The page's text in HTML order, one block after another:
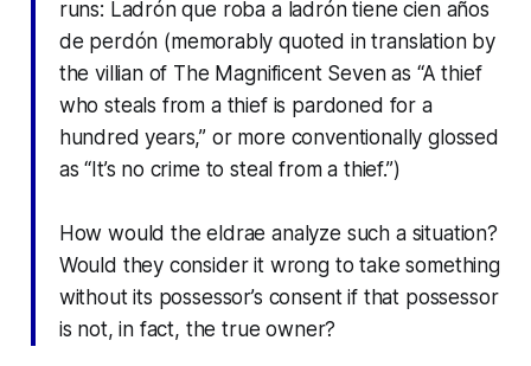
runs: Ladrón que roba a ladrón tiene cien años
de perdón (memorably quoted in translation by
the villian of The Magnificent Sevenas “A thief
who steals from a thief is pardoned for a
hundred years,” or more conventionally glossed
as “It’s no crime to steal from a thief.”)
How would the eldrae analyze such a situation?
Would they consider it wrong to take something
without its possessor’s consent if that possessor
is not, in fact, the true owner?